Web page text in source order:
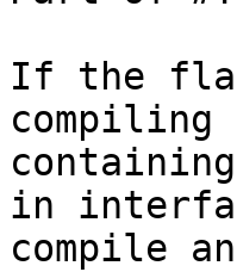
If the
compiling
in
compile